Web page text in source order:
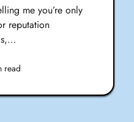
me you’re only
reputation
read